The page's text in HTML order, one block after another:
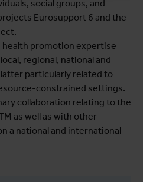
social groups, and
Eurosupport 6 and the
promotion expertise
regional, national and
particularly related to
constrained settings.
collaboration relating to the
as well as with other
a national and international